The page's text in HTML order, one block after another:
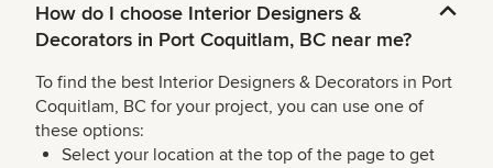
How do I choose Interior Designers &
Decorators in Port Coquitlam, BC near me?
To find the best Interior Designers & Decorators in Port
Coquitlam, BC for your project, you can use one of
these options:
Select your location at the top of the page to get